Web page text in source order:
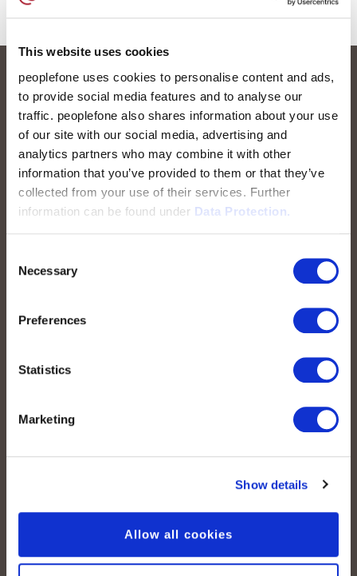
This website uses cookies
peoplefone uses cookies to personalise content and ads,
to provide social media features and to analyse our
traffic. peoplefone also shares information about your use
of our site with our social media, advertising and
analytics partners who may combine it with other
information that you’ve provided to them or that they’ve
collected from your use of their services. Further
information can be found under Data Protection.
Selection
Necessary
Preferences
Statistics
Marketing
Show details
Allow all cookies
peoplefone AG
Mon. - Fri. 8:00 a.m. - 6:00 p.m.
Contact us
Quick Links
peoplefone vPBX
peoplefone 3CX HOSTED
peoplefone MICROSOFT TEAMS